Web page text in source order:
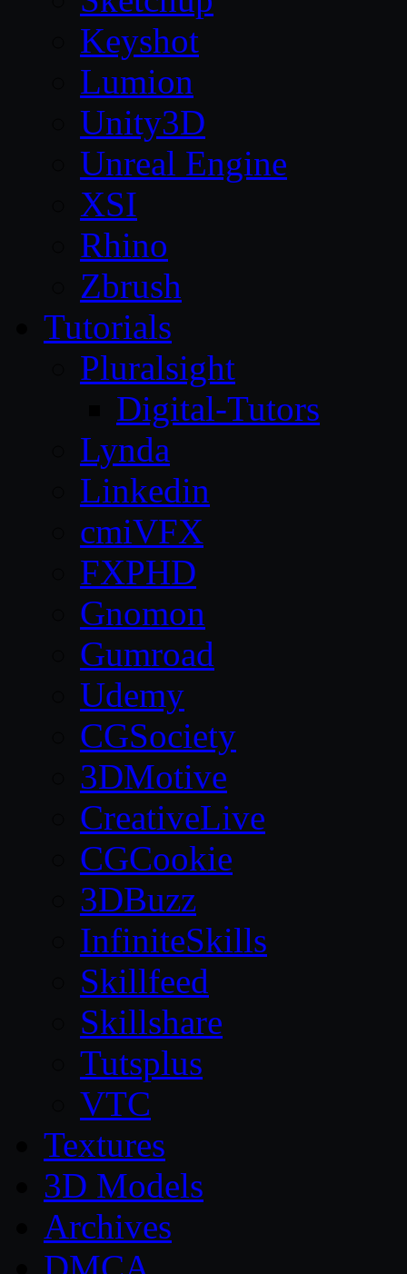
Keyshot
Lumion
Unity3D
Unreal Engine
XSI
Rhino
Zbrush
Tutorials
Pluralsight
Digital-Tutors
Lynda
Linkedin
cmiVFX
FXPHD
Gnomon
Gumroad
Udemy
CGSociety
3DMotive
CreativeLive
CGCookie
3DBuzz
InfiniteSkills
Skillfeed
Skillshare
Tutsplus
VTC
Textures
3D Models
Archives